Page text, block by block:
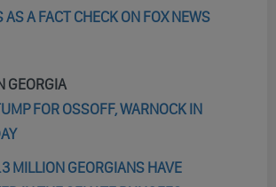
AS A FACT CHECK ON FOX NEWS
GEORGIA
FOR OSSOFF, WARNOCK IN
MILLION GEORGIANS HAVE